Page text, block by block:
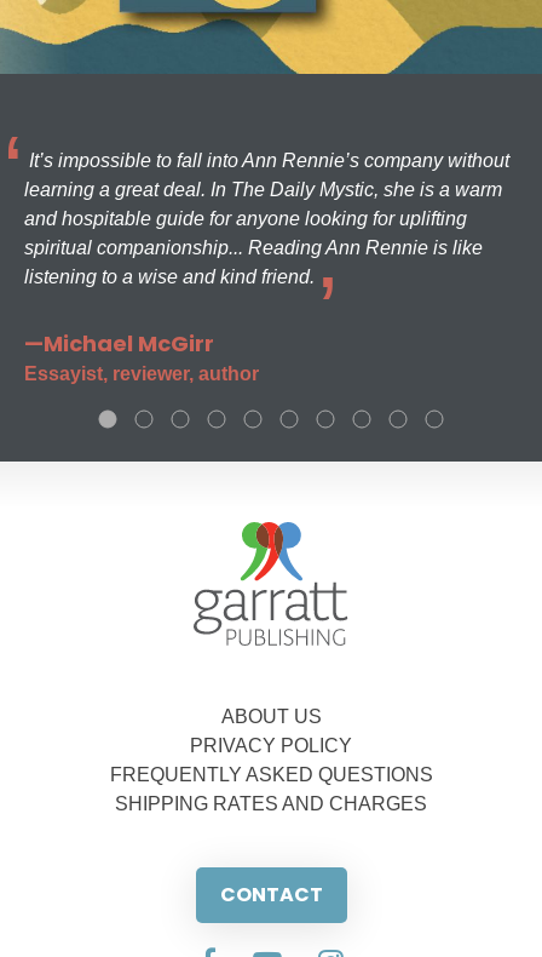
It’s impossible to fall into Ann Rennie’s company without
learning a great deal. In The Daily Mystic, she is a warm
and hospitable guide for anyone looking for uplifting
spiritual companionship... Reading Ann Rennie is like
listening to a wise and kind friend.
—Michael McGirr
Essayist, reviewer, author
ABOUT US
PRIVACY POLICY
FREQUENTLY ASKED QUESTIONS
SHIPPING RATES AND CHARGES
CONTACT